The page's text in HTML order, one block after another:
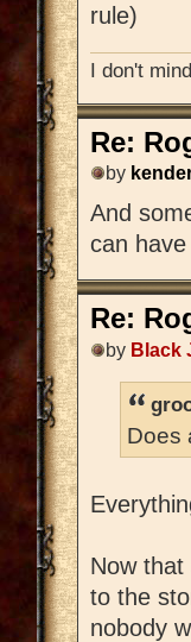
rule)
I don't
Re:
by
And
can
Re:
by Black
Does
Now
to the
nobody